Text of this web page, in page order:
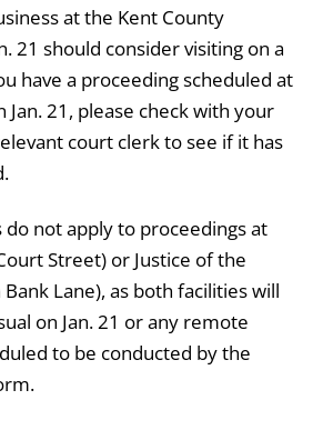
at the Kent County
21 should consider visiting on a
have a proceeding scheduled at
21, please check with your
court clerk to see if it has
not apply to proceedings at
Street) or Justice of the
Lane), as both facilities will
on Jan. 21 or any remote
to be conducted by the